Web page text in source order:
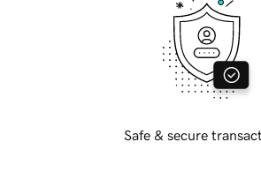
Safe & secure